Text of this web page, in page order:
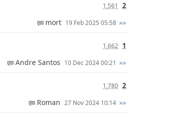
1,561 2
mort 19 Feb 2025 05:58 »»
1,662 1
Andre Santos 10 Dec 2024 00:21 »»
1,780 2
Roman 27 Nov 2024 10:14 »»